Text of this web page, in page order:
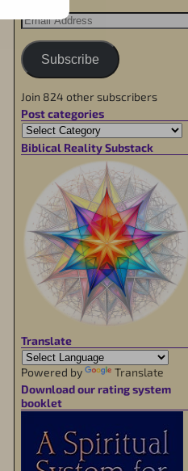
Subscribe
Join 824 other subscribers
Post categories
Biblical Reality Substack
Translate
Powered by
Translate
Download our rating system
booklet